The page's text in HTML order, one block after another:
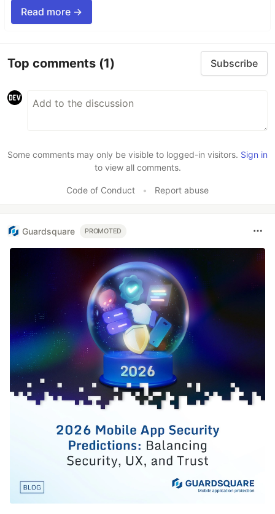
Read more →
Top comments (1) Subscribe
Some comments may only be visible to logged-in visitors. Sign in
to view all comments.
Code of Conduct • Report abuse
Guardsquare PROMOTED